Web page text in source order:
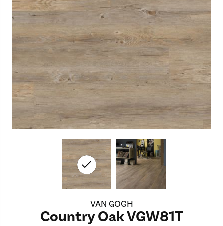
VAN GOGH
Country Oak VGW81T